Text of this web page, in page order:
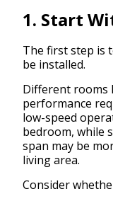
1. Start
The first step is
be installed.
Different rooms
performance
low-speed
bedroom, while
span may be
living area.
Consider